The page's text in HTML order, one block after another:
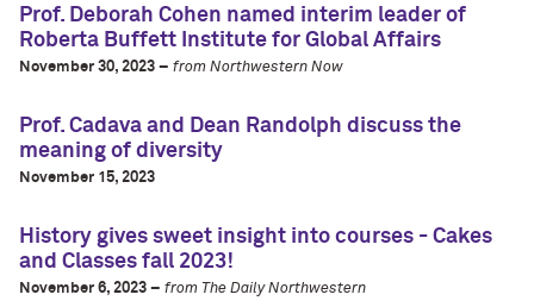
Prof. Deborah Cohen named interim leader of
Roberta Buffett Institute for Global Affairs
November 30, 2023 – from Northwestern Now
Prof. Cadava and Dean Randolph discuss the
meaning of diversity
November 15, 2023
History gives sweet insight into courses - Cakes
and Classes fall 2023!
November 6, 2023 – from The Daily Northwestern